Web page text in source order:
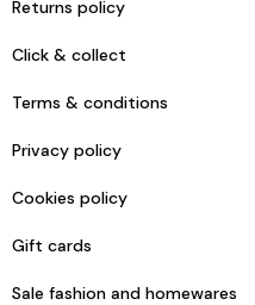
Returns policy
Click & collect
Terms & conditions
Privacy policy
Cookies policy
Gift cards
Sale fashion and homewares